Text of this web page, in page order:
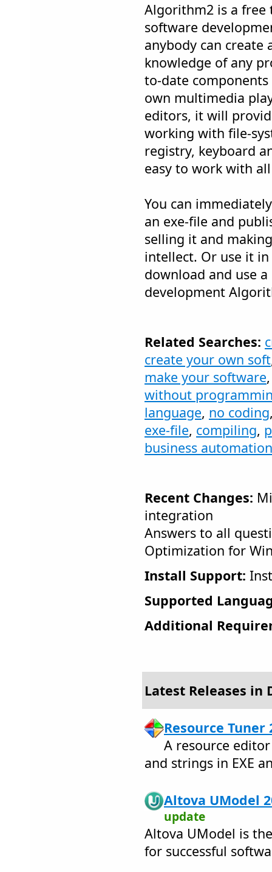
Algorithm2 is a free
software
anybody can
knowledge of any
to-date
own multimedia
editors, it will
working with file-
registry, keyboard
easy to work with
You can
an exe-file and
selling it and
intellect. Or use it in
download and use
development
Related Searches:
create your own soft
make your software
without
language, no coding
exe-file, compiling,
business automation
Recent Changes:
integration
Answers to all
Optimization for
Install Support:
Supported
Additional
Latest Releases in
Resource Tuner
A resource
and strings in EXE
Altova UModel
update
Altova UModel is
for successful